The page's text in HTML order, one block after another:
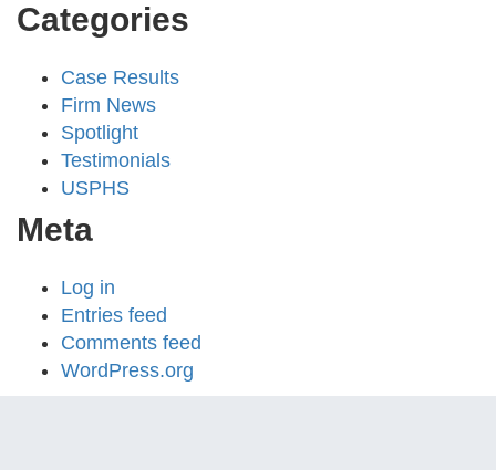
Categories
Case Results
Firm News
Spotlight
Testimonials
USPHS
Meta
Log in
Entries feed
Comments feed
WordPress.org